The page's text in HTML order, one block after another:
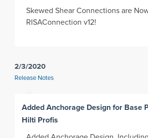
Skewed Shear Connections are
RISAConnection v12!
2/3/2020
Release Notes
Added Anchorage Design for Base
Hilti Profis